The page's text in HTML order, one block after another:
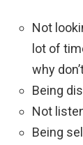
Not
lot of
why
Being
Not
Being